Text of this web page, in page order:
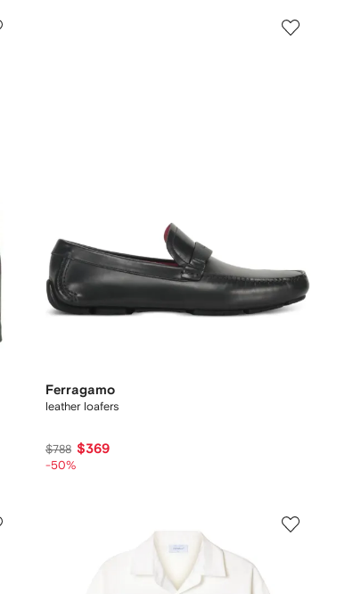
Ferragamo
leather loafers
$788 $369
-50%